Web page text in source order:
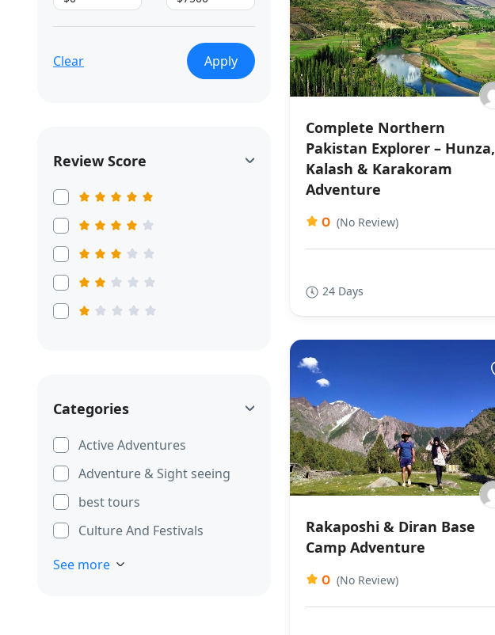
Clear Apply
Review Score
Categories
Active Adventures
Adventure & Sight seeing
best tours
Culture And Festivals
See more
Complete Northern
Pakistan Explorer – Hunza,
Kalash & Karakoram
Adventure
0 (No Review)
24 Days
Rakaposhi & Diran Base
Camp Adventure
0 (No Review)